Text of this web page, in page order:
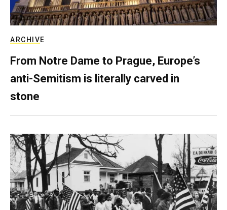
ARCHIVE
From Notre Dame to Prague, Europe’s
anti-Semitism is literally carved in
stone